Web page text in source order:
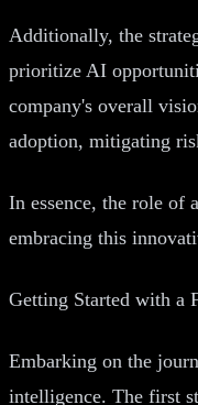
Additionally, the
prioritize AI
company's overall
adoption, mitigating
In essence, the role of
embracing this
Getting Started with a
Embarking on the
intelligence. The first